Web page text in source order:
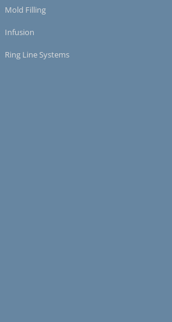
Mold Filling
Infusion
Ring Line Systems